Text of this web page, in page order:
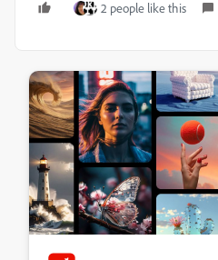
2 people like this